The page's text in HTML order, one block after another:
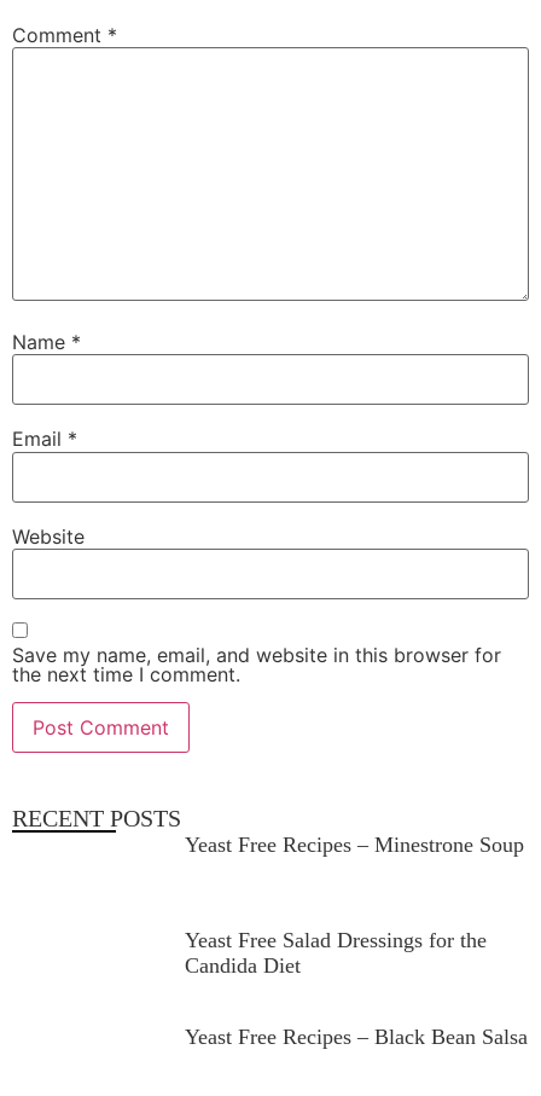
Comment *
Name *
Email *
Website
Save my name, email, and website in this browser for
the next time I comment.
RECENT POSTS
Yeast Free Recipes – Minestrone Soup
Yeast Free Salad Dressings for the
Candida Diet
Yeast Free Recipes – Black Bean Salsa